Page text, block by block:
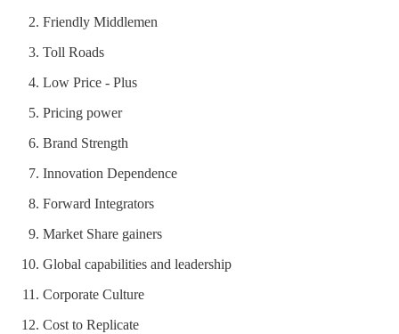
Friendly Middlemen
Toll Roads
Low Price - Plus
Pricing power
Brand Strength
Innovation Dependence
Forward Integrators
Market Share gainers
Global capabilities and leadership
Corporate Culture
Cost to Replicate